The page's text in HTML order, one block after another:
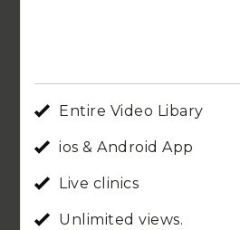
Entire Video Libary
ios & Android App
Live clinics
Unlimited views.